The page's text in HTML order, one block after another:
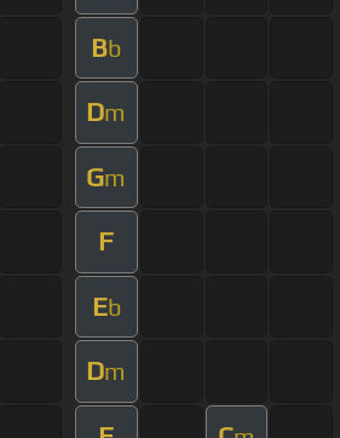
Bb
Dm
Gm
F
Eb
Dm